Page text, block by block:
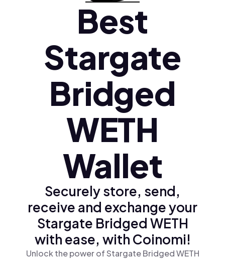
Polski (pl)
Ελληνικά (el)
Best
Stargate
Bridged
WETH
Wallet
Securely store, send,
receive and exchange your
Stargate Bridged WETH
with ease, with Coinomi!
Unlock the power of Stargate Bridged WETH